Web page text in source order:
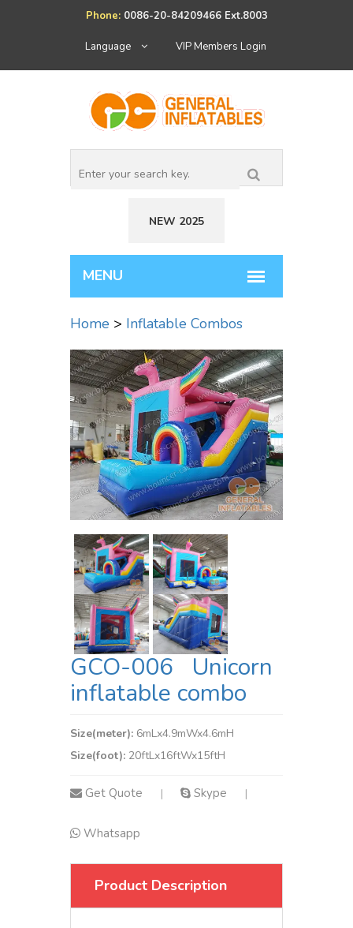
Phone: 0086-20-84209466 Ext.8003
Language VIP Members Login
NEW 2025
Home > Inflatable Combos
GCO-006 Unicorn
inflatable combo
Size(meter): 6mLx4.9mWx4.6mH
Size(foot): 20ftLx16ftWx15ftH
Get Quote | Skype |
Whatsapp
Product Description